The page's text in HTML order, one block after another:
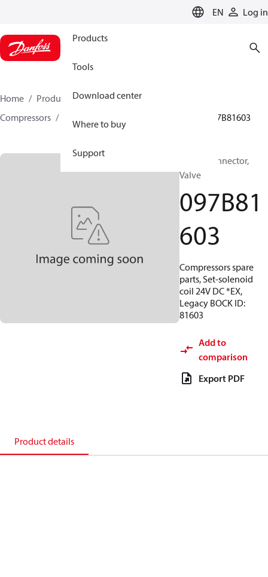
EN Log in
Products
Tools
Download center
Where to buy
Support
Home Products
Climate Solutions for heating
Compressors
097B81603
BOCK, Connector,
Valve
097B81
603
Compressors spare
parts, Set-solenoid
coil 24V DC *EX,
Legacy BOCK ID:
81603
Add to
comparison
Export PDF
Product details